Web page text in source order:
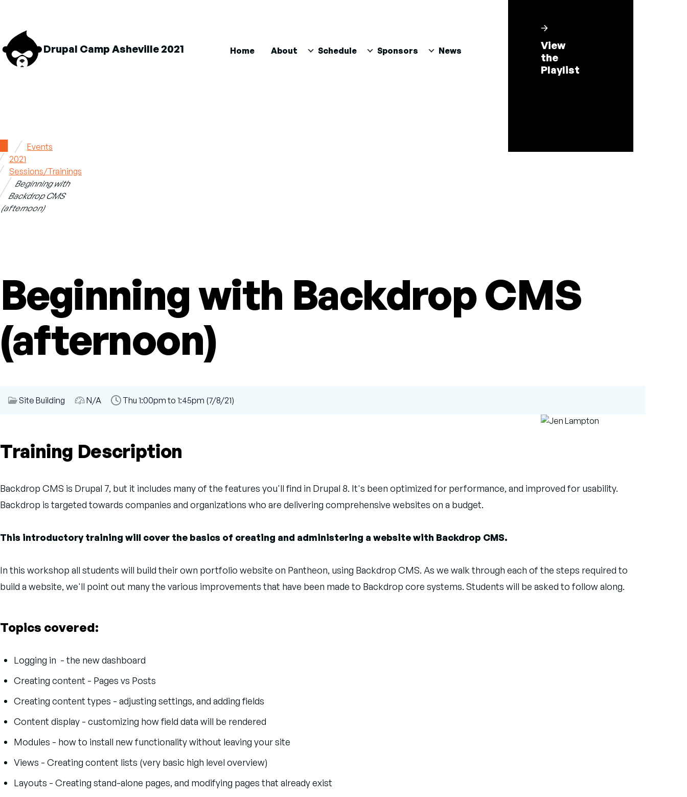
Drupal Camp Asheville 2021 Main
navigation
Home About
About sub-navigation
Schedule
Schedule sub-navigation
Sponsors News
View
the
Playlist
Breadcrumb
HomeEvents
2021
Sessions/Trainings
Beginning with
Backdrop CMS
Beginning with Backdrop CMS
(afternoon)
Session
Site Building Audience
N/A
TimeThu 1:00pm to 1:45pm (7/8/21)
Training Description
Backdrop CMS is Drupal 7, but it includes many of the features you'll find in Drupal 8. It's been optimized for performance, and improved for usability.
Backdrop is targeted towards companies and organizations who are delivering comprehensive websites on a budget.
This introductory training will cover the basics of creating and administering a website with Backdrop CMS.
In this workshop all students will build their own portfolio website on Pantheon, using Backdrop CMS. As we walk through each of the steps required to
build a website, we'll point out many the various improvements that have been made to Backdrop core systems. Students will be asked to follow along.
Topics covered:
Logging in - the new dashboard
Creating content - Pages vs Posts
Creating content types - adjusting settings, and adding fields
Content display - customizing how field data will be rendered
Modules - how to install new functionality without leaving your site
Views - Creating content lists (very basic high level overview)
Layouts - Creating stand-alone pages, and modifying pages that already exist